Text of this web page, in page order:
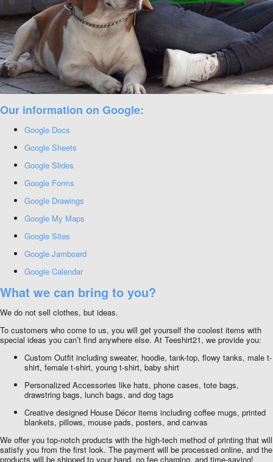
Our information on Google:
Google Docs
Google Sheets
Google Slides
Google Forms
Google Drawings
Google My Maps
Google Sites
Google Jamboard
Google Calendar
What we can bring to you?
We do not sell clothes, but ideas.
To customers who come to us, you will get yourself the coolest items with
special ideas you can’t find anywhere else. At Teeshirt21, we provide you:
Custom Outfit including sweater, hoodie, tank-top, flowy tanks, male t-
shirt, female t-shirt, young t-shirt, baby shirt
Personalized Accessories like hats, phone cases, tote bags,
drawstring bags, lunch bags, and dog tags
Creative designed House Décor items including coffee mugs, printed
blankets, pillows, mouse pads, posters, and canvas
We offer you top-notch products with the high-tech method of printing that will
satisfy you from the first look. The payment will be processed online, and the
products will be shipped to your hand, no fee charging, and time-saving!